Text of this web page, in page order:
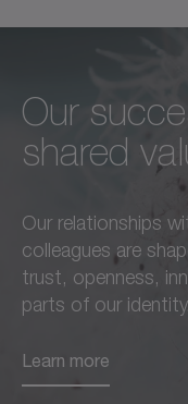
Our
shared
Our relationships
colleagues are
trust, openness,
parts of our identity.
Learn more
every
this is a
in
Learn more
We feel a
only to
but also
and
Learn more